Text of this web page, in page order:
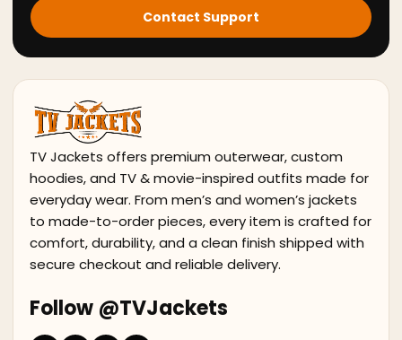
Contact Support
TV Jackets offers premium outerwear, custom
hoodies, and TV & movie-inspired outfits made for
everyday wear. From men’s and women’s jackets
to made-to-order pieces, every item is crafted for
comfort, durability, and a clean finish shipped with
secure checkout and reliable delivery.
Follow @TVJackets